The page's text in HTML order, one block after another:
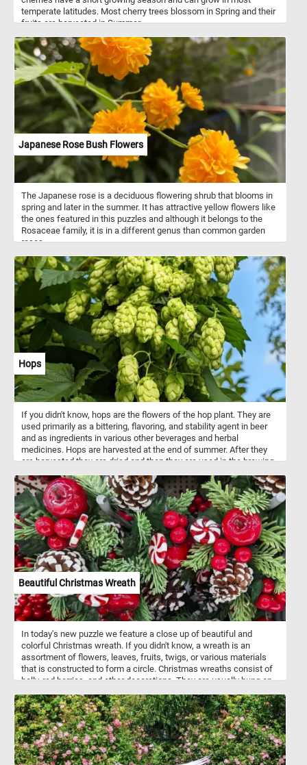
temperate latitudes. Most cherry trees blossom in Spring and their
fruits are harvested in Summer.
Japanese Rose Bush Flowers
The Japanese rose is a deciduous flowering shrub that blooms in
spring and later in the summer. It has attractive yellow flowers like
the ones featured in this puzzles and although it belongs to the
Rosaceae family, it is in a different genus than common garden
roses.
Hops
If you didn't know, hops are the flowers of the hop plant. They are
used primarily as a bittering, flavoring, and stability agent in beer
and as ingredients in various other beverages and herbal
medicines. Hops are harvested at the end of summer. After they
are harvested they are dried and then they are used in the brewing
Beautiful Christmas Wreath
In today's new puzzle we feature a close up of beautiful and
colorful Christmas wreath. If you didn't know, a wreath is an
assortment of flowers, leaves, fruits, twigs, or various materials
that is constructed to form a circle. Christmas wreaths consist of
holly, red berries, and other decorations. They are usually hung on